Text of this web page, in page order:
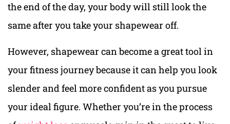
the end of the day, your body will still look the
same after you take your shapewear off.
However, shapewear can become a great tool in
your fitness journey because it can help you look
slender and feel more confident as you pursue
your ideal figure. Whether you’re in the process